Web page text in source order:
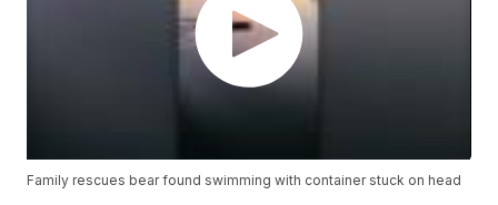
Family rescues bear found swimming with container stuck on head